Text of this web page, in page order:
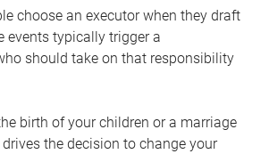
choose an executor when they draft
events typically trigger a
should take on that responsibility
birth of your children or a marriage
the decision to change your